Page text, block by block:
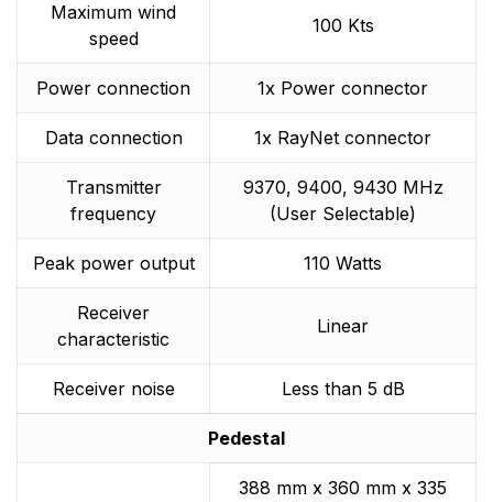
Maximum wind
speed
100 Kts
Power connection 1x Power connector
Data connection 1x RayNet connector
Transmitter
frequency
9370, 9400, 9430 MHz
(User Selectable)
Peak power output 110 Watts
Receiver
characteristic
Linear
Receiver noise Less than 5 dB
Pedestal
388 mm x 360 mm x 335